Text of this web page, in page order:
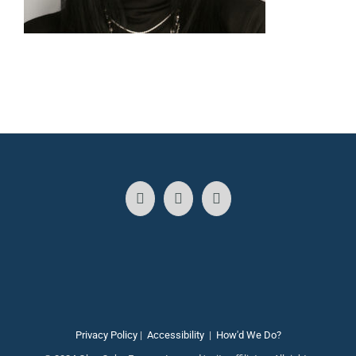
Privacy Policy| Accessibility| How'd We Do?